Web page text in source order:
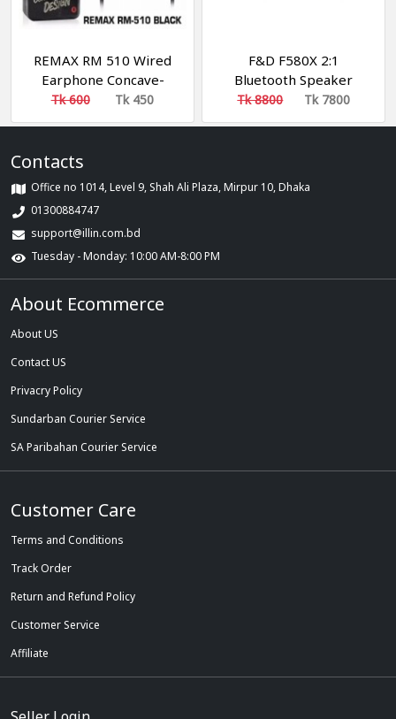
REMAX RM 510 Wired
Earphone Concave-
Convex Design
Tk 600 Tk 450
F&D F580X 2:1
Bluetooth Speaker
Tk 8800 Tk 7800
Contacts
Office no 1014, Level 9, Shah Ali Plaza, Mirpur 10, Dhaka
01300884747
support@illin.com.bd
Tuesday - Monday: 10:00 AM-8:00 PM
About Ecommerce
About US
Contact US
Privacry Policy
Sundarban Courier Service
SA Paribahan Courier Service
Customer Care
Terms and Conditions
Track Order
Return and Refund Policy
Customer Service
Affiliate